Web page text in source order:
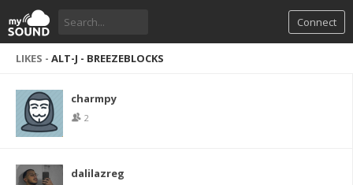
Connect
LIKES - ALT-J - BREEZEBLOCKS
charmpy
2
dalilazreg